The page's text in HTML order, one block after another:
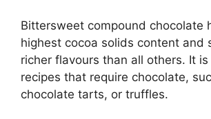
Bittersweet compound chocolate
highest cocoa solids content and
richer flavours than all others. It
recipes that require chocolate,
chocolate tarts, or truffles.